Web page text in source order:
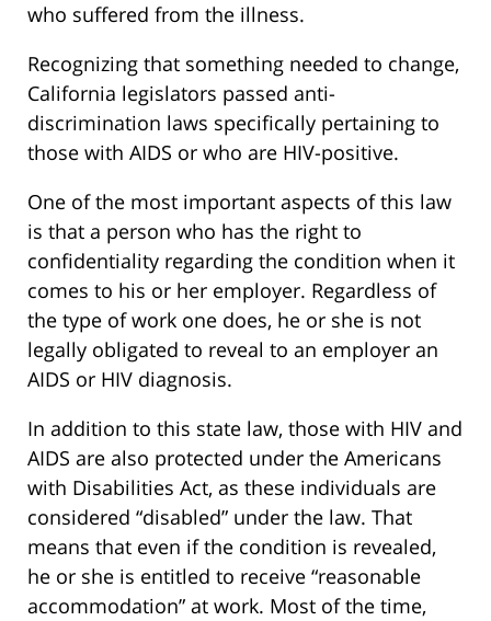
who suffered from the illness.
Recognizing that something needed to change,
California legislators passed anti-
discrimination laws specifically pertaining to
those with AIDS or who are HIV-positive.
One of the most important aspects of this law
is that a person who has the right to
confidentiality regarding the condition when it
comes to his or her employer. Regardless of
the type of work one does, he or she is not
legally obligated to reveal to an employer an
AIDS or HIV diagnosis.
In addition to this state law, those with HIV and
AIDS are also protected under the Americans
with Disabilities Act, as these individuals are
considered “disabled” under the law. That
means that even if the condition is revealed,
he or she is entitled to receive “reasonable
accommodation” at work. Most of the time,